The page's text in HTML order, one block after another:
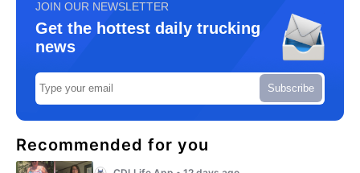
JOIN OUR NEWSLETTER
Get the hottest daily trucking
news